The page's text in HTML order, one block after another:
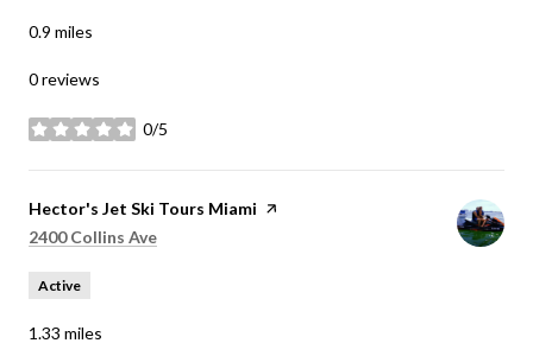
0.9 miles
0 reviews
0/5
stars
Visit the
Hector's Jet Ski Tours Miami page on Yelp
Search
2400 Collins Ave
Active
1.33 miles